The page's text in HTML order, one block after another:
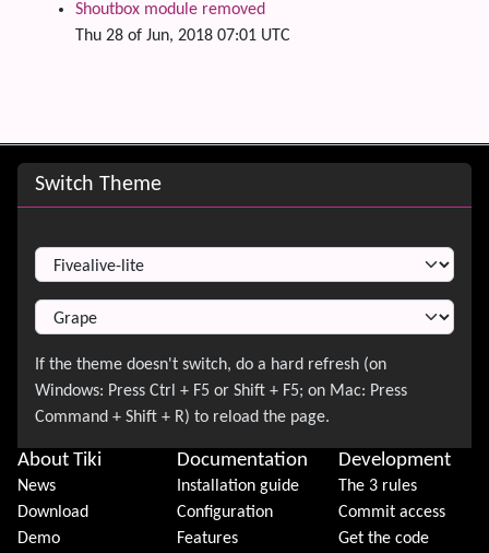
Shoutbox module removed
Thu 28 of Jun, 2018 07:01 UTC
Site information, links, etc.
Switch Theme
Switch Theme
About Tiki
News
Download
Demo
Documentation
Installation guide
Configuration
Features
Development
The 3 rules
Commit access
Get the code